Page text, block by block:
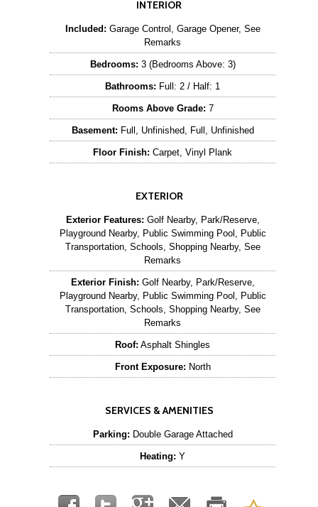
INTERIOR
Included: Garage Control, Garage Opener, See
Remarks
Bedrooms: 3 (Bedrooms Above: 3)
Bathrooms: Full: 2 / Half: 1
Rooms Above Grade: 7
Basement: Full, Unfinished, Full, Unfinished
Floor Finish: Carpet, Vinyl Plank
EXTERIOR
Exterior Features: Golf Nearby, Park/Reserve,
Playground Nearby, Public Swimming Pool, Public
Transportation, Schools, Shopping Nearby, See
Remarks
Exterior Finish: Golf Nearby, Park/Reserve,
Playground Nearby, Public Swimming Pool, Public
Transportation, Schools, Shopping Nearby, See
Remarks
Roof: Asphalt Shingles
Front Exposure: North
SERVICES & AMENITIES
Parking: Double Garage Attached
Heating: Y